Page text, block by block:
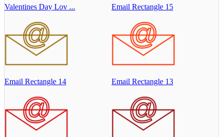
Valentines Day Lov ... Email Rectangle 15
Email Rectangle 14 Email Rectangle 13